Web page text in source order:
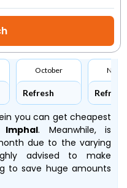
October
Refresh Refresh
you can get cheapest
. Meanwhile, is
due to the varying
advised to make
to save huge amounts